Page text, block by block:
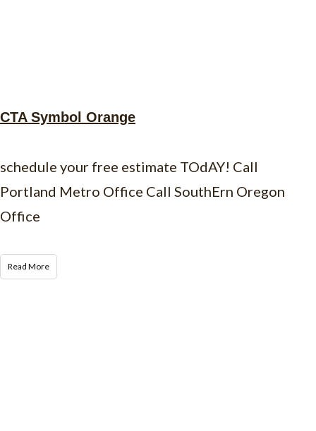
CTA Symbol Orange
schedule your free estimate TOdAY! Call
Portland Metro Office Call SouthErn Oregon
Office
Read More